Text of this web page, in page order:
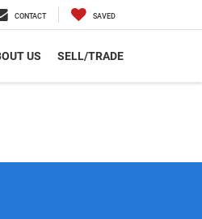
CONTACT SAVED
US SELL/TRADE